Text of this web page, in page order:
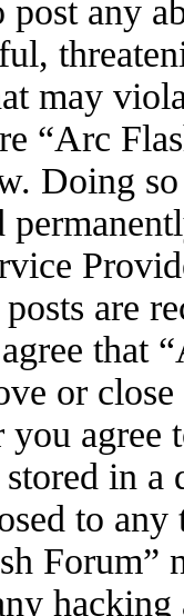
post any
may
“Arc
Doing
are
that
or
you
in
to
Forum”